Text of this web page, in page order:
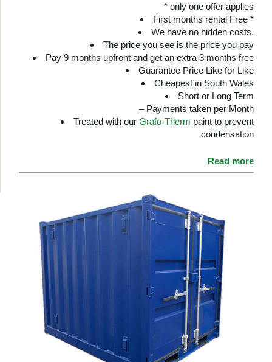
* only one offer applies
First months rental Free *
We have no hidden costs.
The price you see is the price you pay
Pay 9 months upfront and get an extra 3 months free
Guarantee Price Like for Like
Cheapest in South Wales
Short or Long Term
– Payments taken per Month
Treated with our Grafo-Therm paint to prevent
condensation
Read more